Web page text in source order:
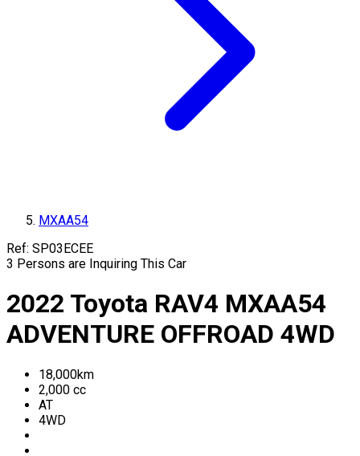
MXAA54
Ref: SP03ECEE
3 Persons are Inquiring This Car
2022 Toyota RAV4 MXAA54
ADVENTURE OFFROAD 4WD
18,000km
2,000 cc
AT
4WD